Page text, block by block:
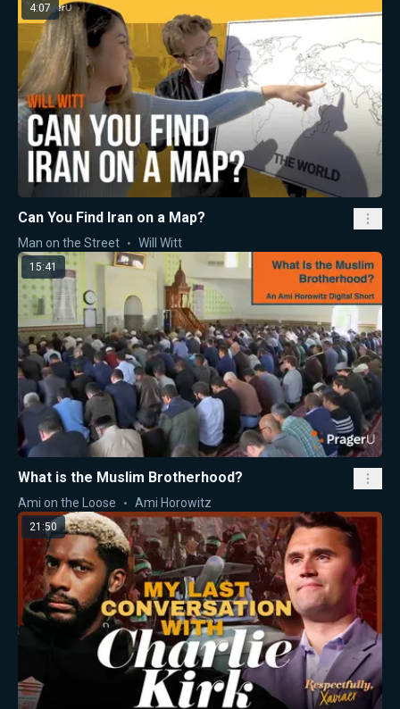
4:07
Can You Find Iran on a Map?
Man on the Street Will Witt
15:41
What is the Muslim Brotherhood?
Ami on the Loose Ami Horowitz
21:50